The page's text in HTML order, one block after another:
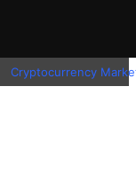
Cryptocurrency